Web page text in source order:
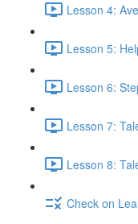
Lesson 4:
Lesson 5:
Lesson 6:
Lesson 7:
Lesson 8:
Check on